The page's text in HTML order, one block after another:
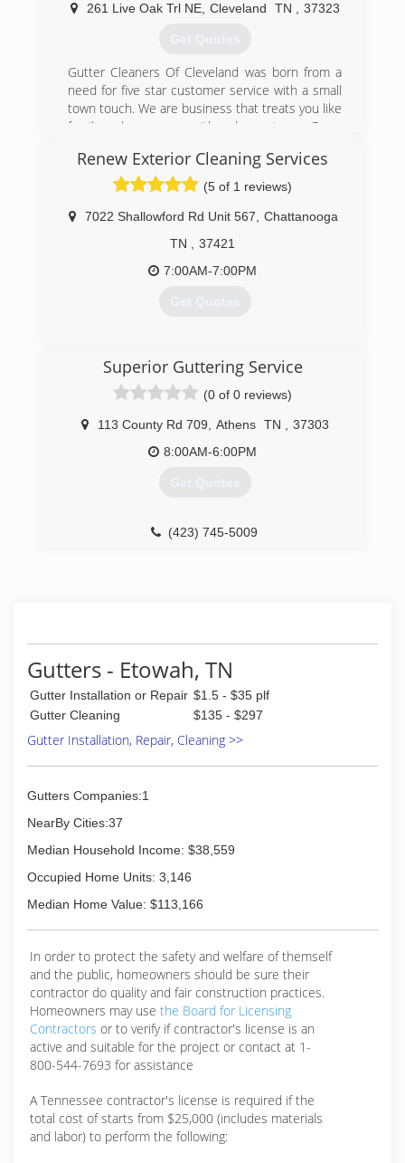
261 Live Oak Trl NE, Cleveland TN 37323
Get Quotes
Gutter Cleaners Of Cleveland was born from a
need for five star customer service with a small
town touch. We are business that treats you like
family and serves you with red carpet care. Every
honesty, integrity, respect, and urgent service.
We work to win hearts!!
(423) 284-0542
Renew Exterior Cleaning Services
(5 of 1 reviews)
7022 Shallowford Rd Unit 567
Chattanooga
TN
37421
7:00AM-7:00PM
Get Quotes
Superior Guttering Service
(0 of 0 reviews)
113 County Rd 709 Athens TN
37303
8:00AM-6:00PM
Get Quotes
(423) 745-5009
Gutters - Etowah, TN
Gutter Installation or Repair $1.5 - $35 plf
Gutter Cleaning
$135 - $297
Gutter Installation, Repair, Cleaning >>
Gutters Companies:1
NearBy Cities:37
Median Household Income: $38,559
Occupied Home Units: 3,146
Median Home Value: $113,166
In order to protect the safety and welfare of themself
and the public, homeowners should be sure their
contractor do quality and fair construction practices.
Homeowners may use the Board for Licensing
Contractors or to verify if contractor's license is an
active and suitable for the project or contact at 1-
800-544-7693 for assistance
A Tennessee contractor's license is required if the
total cost of starts from $25,000 (includes materials
and labor) to perform the following: